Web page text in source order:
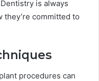
is always
they’re committed to
procedures can